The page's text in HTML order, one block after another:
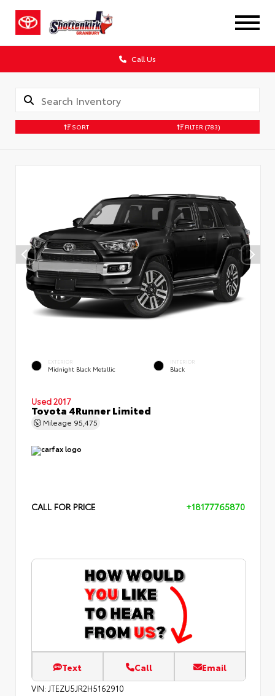
Call Us
SORT FILTER (783)
EXTERIOR
Midnight Black Metallic
INTERIOR
Black
Used 2017
Toyota 4Runner Limited
Mileage 95,475
CALL FOR PRICE +18177765870
Text Call Email
VIN: JTEZU5JR2H5162910